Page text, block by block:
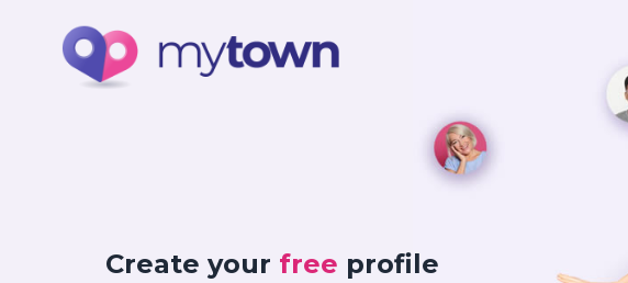
Create your free profile